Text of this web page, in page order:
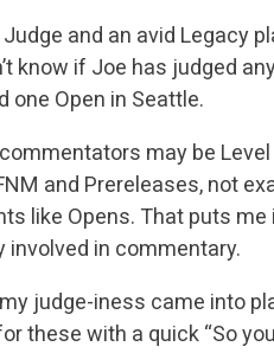
and an avid Legacy
know if Joe has judged
one Open in Seattle.
may be
and Prereleases, not
like Opens. That puts
involved in commentary.
judge-iness came into
these with a quick “So